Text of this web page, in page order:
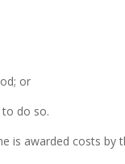
or
do so.
is awarded costs